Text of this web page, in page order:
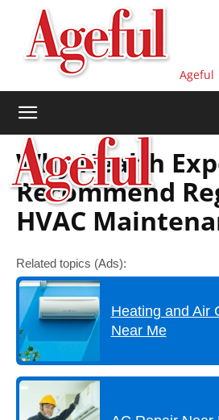
Ageful
Why Health
Recommend
HVAC
Related topics (Ads):
Heating and Air
Near Me